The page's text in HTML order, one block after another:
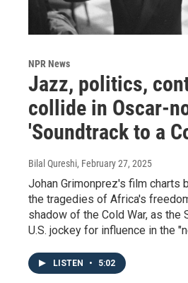
NPR News
Jazz, politics,
collide in Oscar-
'Soundtrack to a
Bilal Qureshi, February 27, 2025
Johan Grimonprez's film charts
the tragedies of Africa's
shadow of the Cold War, as the
U.S. jockey for influence in the
LISTEN • 5:02